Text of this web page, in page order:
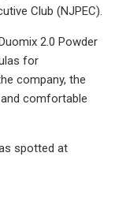
Club (NJPEC).
2.0 Powder
for
company, the
comfortable
spotted at